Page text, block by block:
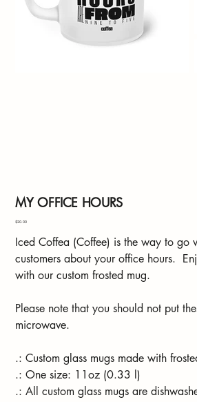
MY OFFICE HOURS
Price
$20.00
Iced Coffea (Coffee) is the way to go
customers about your office hours.
with our custom frosted mug.
Please note that you should not put
microwave.
.: Custom glass mugs made with
.: One size: 11oz (0.33 l)
.: All custom glass mugs are